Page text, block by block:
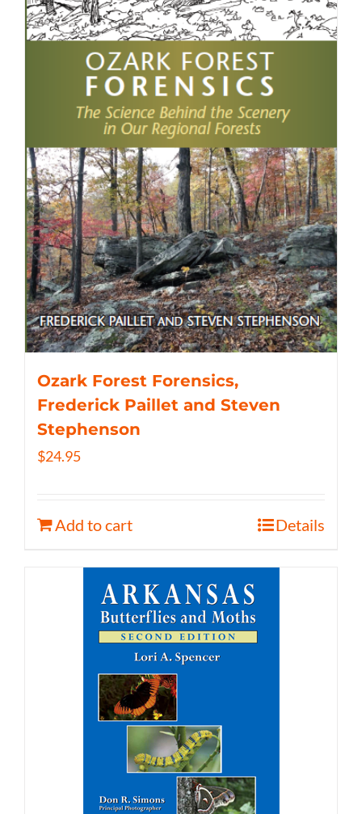
Ozark Forest Forensics,
Frederick Paillet and Steven
Stephenson
$24.95
Add to cart Details